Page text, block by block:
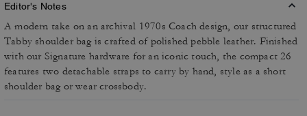
Editor's Notes
A modern take on an archival 1970s Coach design, our structured
Tabby shoulder bag is crafted of polished pebble leather. Finished
with our Signature hardware for an iconic touch, the compact 26
features two detachable straps to carry by hand, style as a short
shoulder bag or wear crossbody.